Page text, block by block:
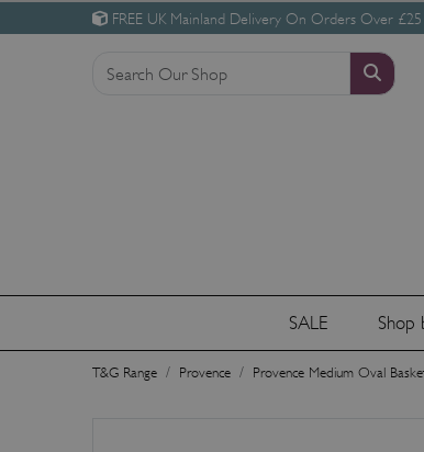
FREE UK Mainland Delivery On Orders Over £25
SALE Shop
T&G Range Provence Provence Medium Oval